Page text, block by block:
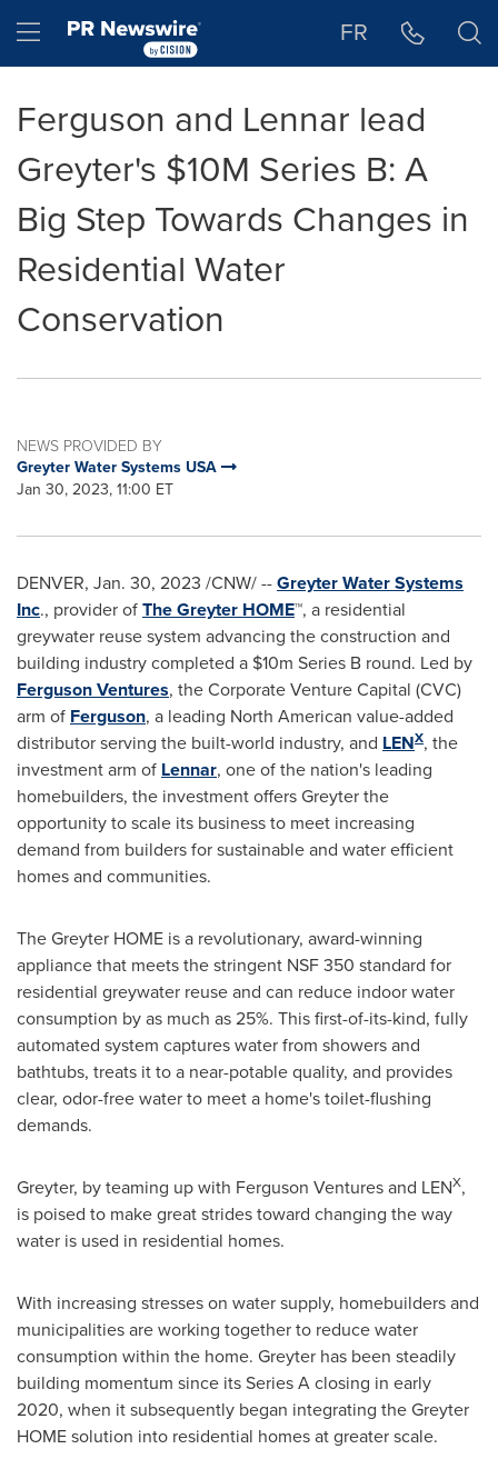
Hamburger menu FR
Ferguson and Lennar lead
Greyter's $10M Series B: A
Big Step Towards Changes in
Residential Water
Conservation
NEWS PROVIDED BY
Greyter Water Systems USA
Jan 30, 2023, 11:00 ET
DENVER, Jan. 30, 2023 /CNW/ --Greyter Water Systems
Inc., provider ofThe Greyter HOME™, a residential
greywater reuse system advancing the construction and
building industry completed a $10m Series B round. Led by
Ferguson Ventures, the Corporate Venture Capital (CVC)
arm of Ferguson, a leading North American value-added
distributor serving the built-world industry, and LENX, the
investment arm of Lennar, one of the nation's leading
homebuilders, the investment offers Greyter the
opportunity to scale its business to meet increasing
demand from builders for sustainable and water efficient
homes and communities.
The Greyter HOME is a revolutionary, award-winning
appliance that meets the stringent NSF 350 standard for
residential greywater reuse and can reduce indoor water
consumption by as much as 25%. This first-of-its-kind, fully
automated system captures water from showers and
bathtubs, treats it to a near-potable quality, and provides
clear, odor-free water to meet a home's toilet-flushing
demands.
Greyter, by teaming up with Ferguson Ventures and LENX,
is poised to make great strides toward changing the way
water is used in residential homes.
With increasing stresses on water supply, homebuilders and
municipalities are working together to reduce water
consumption within the home. Greyter has been steadily
building momentum since its Series A closing in early
2020, when it subsequently began integrating the Greyter
HOME solution into residential homes at greater scale.